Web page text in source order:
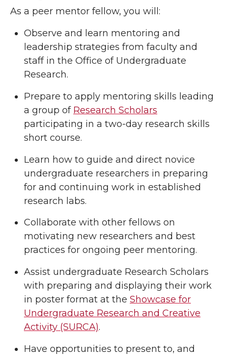
As a peer mentor fellow, you will:
Observe and learn mentoring and
leadership strategies from faculty and
staff in the Office of Undergraduate
Research.
Prepare to apply mentoring skills leading
a group of Research Scholars
participating in a two-day research skills
short course.
Learn how to guide and direct novice
undergraduate researchers in preparing
for and continuing work in established
research labs.
Collaborate with other fellows on
motivating new researchers and best
practices for ongoing peer mentoring.
Assist undergraduate Research Scholars
with preparing and displaying their work
in poster format at the Showcase for
Undergraduate Research and Creative
Activity (SURCA).
Have opportunities to present to, and